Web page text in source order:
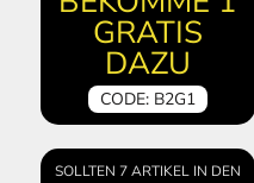
GRATIS
DAZU
CODE: B2G1
SOLLTEN 7 ARTIKEL IN DEN